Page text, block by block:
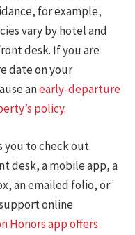
for example,
vary by hotel and
desk. If you are
date on your
anearly-departure
policy.
you to check out.
desk, a mobile app, a
an emailed folio, or
online
Honors app offers